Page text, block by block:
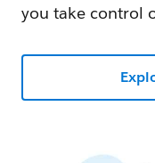
you take control